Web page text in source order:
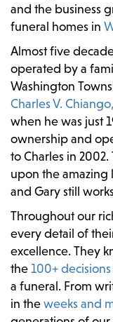
and the business
funeral homes in
Almost five
operated by a
Washington
Charles V.
when he was just
ownership and
to Charles in
upon the
and Gary still
Throughout our
every detail of
excellence. They
the100+ decisions
a funeral. From
in theweeks and